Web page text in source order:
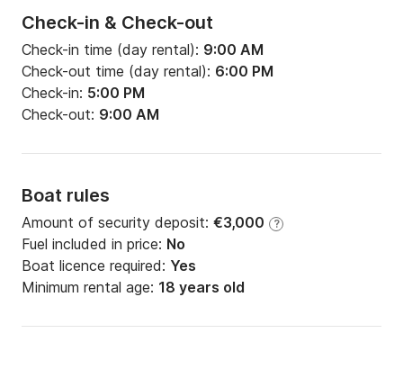
Check-in & Check-out
Check-in time (day rental): 9:00 AM
Check-out time (day rental): 6:00 PM
Check-in: 5:00 PM
Check-out: 9:00 AM
Boat rules
Amount of security deposit: €3,000 ?
Fuel included in price: No
Boat licence required: Yes
Minimum rental age: 18 years old